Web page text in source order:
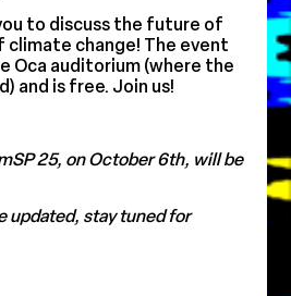
to discuss the future of
change! The event
Oca auditorium (where the
and is free. Join us!
25, on October 6th, will be
updated, stay tuned for